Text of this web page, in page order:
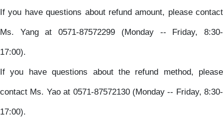
If you have questions about refund amount, please contact
Ms. Yang at 0571-87572299 (Monday -- Friday, 8:30-
17:00).
If you have questions about the refund method, please
contact Ms. Yao at 0571-87572130 (Monday -- Friday, 8:30-
17:00).